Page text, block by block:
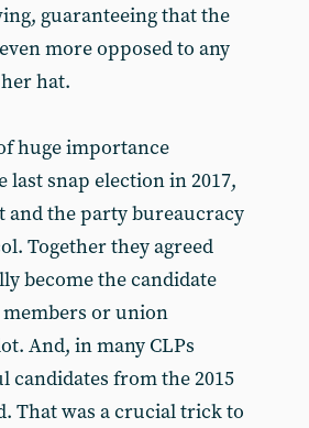
guaranteeing that the
more opposed to any
hat.
huge importance
snap election in 2017,
and the party bureaucracy
Together they agreed
become the candidate
or union
And, in many CLPs
candidates from the 2015
That was a crucial trick to